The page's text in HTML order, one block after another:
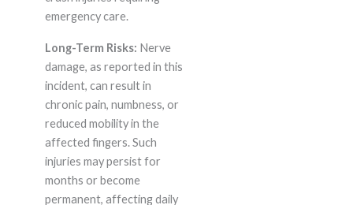
emergency care.
Long-Term Risks: Nerve
damage, as reported in this
incident, can result in
chronic pain, numbness, or
reduced mobility in the
affected fingers. Such
injuries may persist for
months or become
permanent, affecting daily